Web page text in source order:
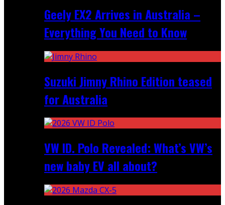
Geely EX2 Arrives in Australia –
Everything You Need to Know
Suzuki Jimny Rhino Edition teased
for Australia
VW ID. Polo Revealed: What’s VW’s
new baby EV all about?